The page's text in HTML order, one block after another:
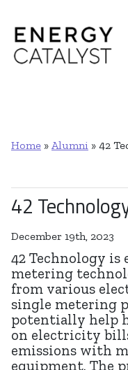
Main Navigation
Home » Alumni » 42
42
December 19th, 2023
42 Technology
metering
from various
single metering
potentially help
on electricity
emissions with
equipment. The